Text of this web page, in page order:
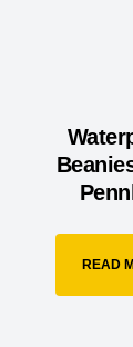
READ